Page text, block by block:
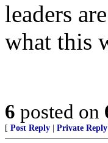
leaders
what this
6 posted on
[ Post Reply Private Reply